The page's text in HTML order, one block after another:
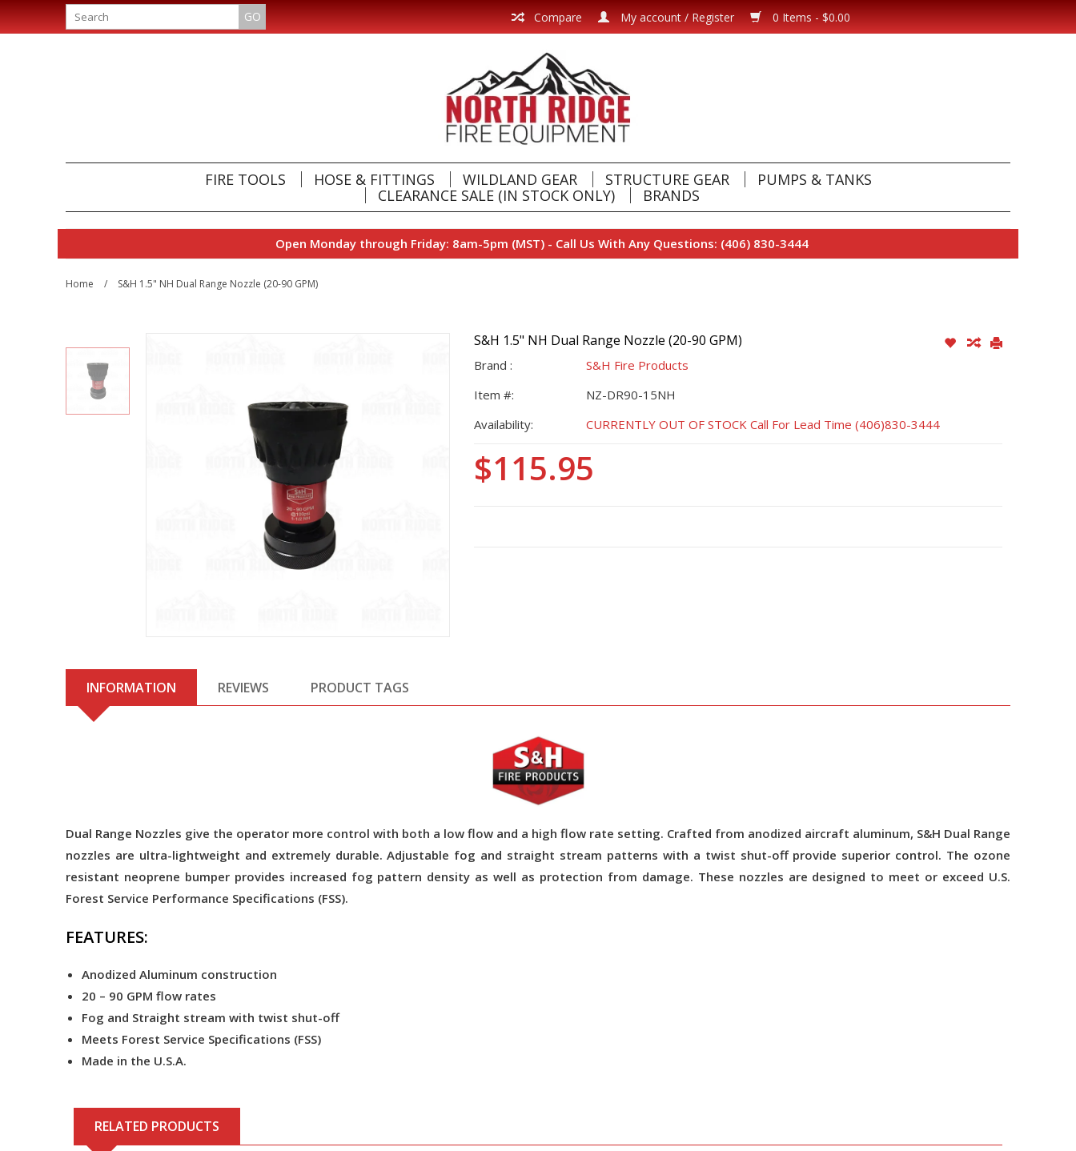
0 Items - $0.00
My account / Register
Compare
GO
FIRE TOOLS HOSE & FITTINGS WILDLAND GEAR STRUCTURE GEAR
PUMPS & TANKS
CLEARANCE SALE (IN STOCK ONLY)
BRANDS
Open Monday through Friday: 8am-5pm (MST) - Call Us With Any Questions: (406) 830-3444
Home / S&H 1.5" NH Dual Range Nozzle (20-90 GPM)
S&H 1.5" NH Dual Range Nozzle (20-90 GPM)
Brand :
S&H Fire Products
Item #:
NZ-DR90-15NH
Availability:
CURRENTLY OUT OF STOCK Call For Lead Time (406)830-3444
$115.95
INFORMATION REVIEWS PRODUCT TAGS
Dual Range Nozzles give the operator more control with both a low flow and a high flow rate setting. Crafted from anodized aircraft aluminum, S&H Dual Range
nozzles are ultra-lightweight and extremely durable. Adjustable fog and straight stream patterns with a twist shut-off provide superior control. The ozone
resistant neoprene bumper provides increased fog pattern density as well as protection from damage. These nozzles are designed to meet or exceed U.S.
Forest Service Performance Specifications (FSS).
FEATURES:
Anodized Aluminum construction
20 – 90 GPM flow rates
Fog and Straight stream with twist shut-off
Meets Forest Service Specifications (FSS)
Made in the U.S.A.
RELATED PRODUCTS